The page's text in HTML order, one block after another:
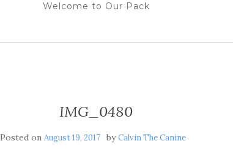
Welcome to Our Pack
IMG_0480
Posted on August 19, 2017 byCalvin The Canine